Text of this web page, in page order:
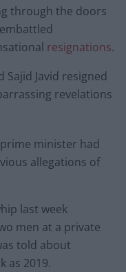
through the doors
resignations.
Sajid Javid resigned
revelations
minister had
allegations of
last week
men at a private
told about
as 2019.